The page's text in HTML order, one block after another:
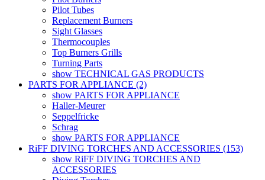
Pilot Tubes
Replacement Burners
Sight Glasses
Thermocouples
Top Burners Grills
Turning Parts
show TECHNICAL GAS PRODUCTS
PARTS FOR APPLIANCE (2)
show PARTS FOR APPLIANCE
Haller-Meurer
Seppelfricke
Schrag
show PARTS FOR APPLIANCE
RiFF DIVING TORCHES AND ACCESSORIES (153)
show RiFF DIVING TORCHES AND
ACCESSORIES